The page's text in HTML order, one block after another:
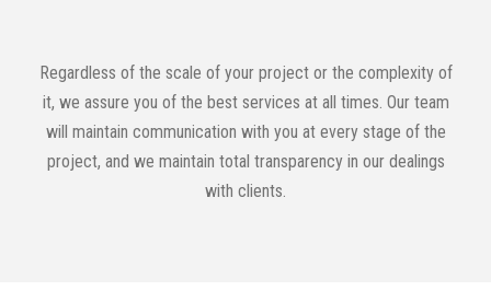
Regardless of the scale of your project or the complexity of
it, we assure you of the best services at all times. Our team
will maintain communication with you at every stage of the
project, and we maintain total transparency in our dealings
with clients.